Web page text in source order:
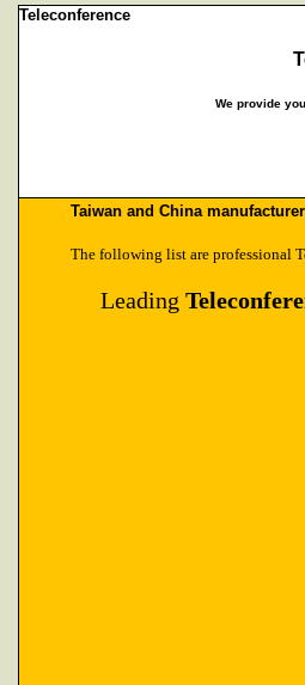
Teleconference
We provide
Taiwan and China
The following list are professional
Leading